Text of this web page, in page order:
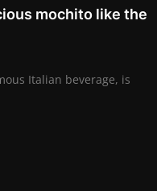
mochito like the
Italian beverage, is